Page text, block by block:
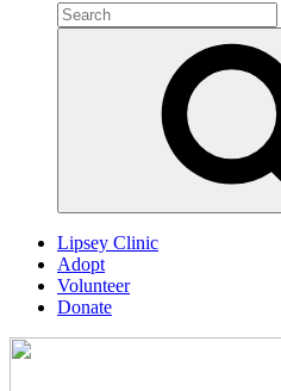
Search
for:
Lipsey Clinic
Adopt
Volunteer
Donate